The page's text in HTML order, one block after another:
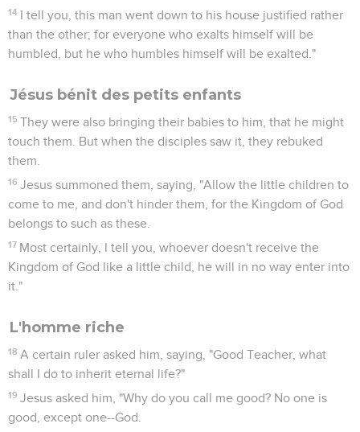
14 I tell you, this man went down to his house justified rather
than the other; for everyone who exalts himself will be
humbled, but he who humbles himself will be exalted."
Jésus bénit des petits enfants
15 They were also bringing their babies to him, that he might
touch them. But when the disciples saw it, they rebuked
them.
16 Jesus summoned them, saying, "Allow the little children to
come to me, and don't hinder them, for the Kingdom of God
belongs to such as these.
17 Most certainly, I tell you, whoever doesn't receive the
Kingdom of God like a little child, he will in no way enter into
it."
L'homme riche
18 A certain ruler asked him, saying, "Good Teacher, what
shall I do to inherit eternal life?"
19 Jesus asked him, "Why do you call me good? No one is
good, except one--God.